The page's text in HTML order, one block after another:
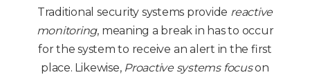
Traditional security systems provide reactive
monitoring, meaning a break in has to occur
for the system to receive an alert in the first
place. Likewise, Proactive systems focuson